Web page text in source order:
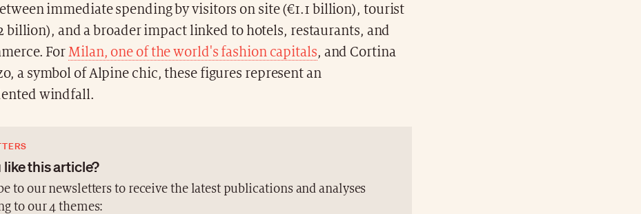
immediate spending by visitors on site (€1.1 billion), tourist
billion), and a broader impact linked to hotels, restaurants, and
ForMilan, one of the world's fashion capitals, and Cortina
a symbol of Alpine chic, these figures represent an
windfall.
like this article?
to our newsletters to receive the latest publications and analyses
to our 4 themes: